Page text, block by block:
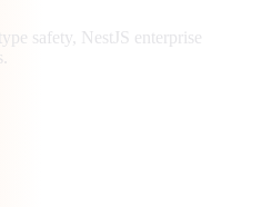
safety, NestJS enterprise